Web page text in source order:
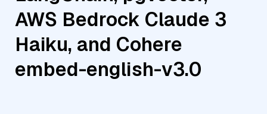
AWS Bedrock Claude 3
Haiku, and Cohere
embed-english-v3.0